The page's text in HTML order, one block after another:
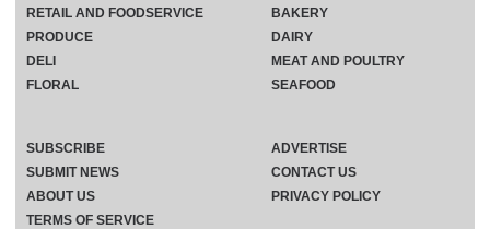
RETAIL AND FOODSERVICE
PRODUCE
DELI
FLORAL
BAKERY
DAIRY
MEAT AND POULTRY
SEAFOOD
SUBSCRIBE
ADVERTISE
SUBMIT NEWS
CONTACT US
ABOUT US
PRIVACY POLICY
TERMS OF SERVICE